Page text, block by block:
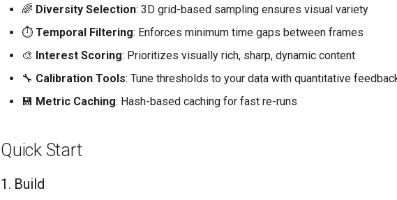
🌈 Diversity Selection: 3D grid-based sampling ensures visual variety
⏱️ Temporal Filtering: Enforces minimum time gaps between frames
🎨 Interest Scoring: Prioritizes visually rich, sharp, dynamic content
🔧 Calibration Tools: Tune thresholds to your data with quantitative
💾 Metric Caching: Hash-based caching for fast re-runs
Quick Start
1. Build